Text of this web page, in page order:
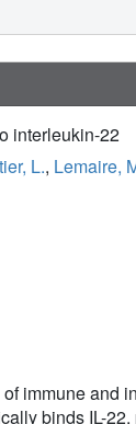
interleukin-22
L., Lemaire,
immune and
binds IL-